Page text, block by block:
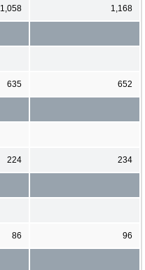
1,058 1,168
635 652
224 234
86 96